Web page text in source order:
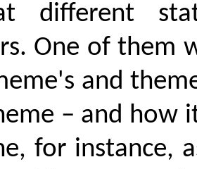
different
One of them
and
– and how
for instance,